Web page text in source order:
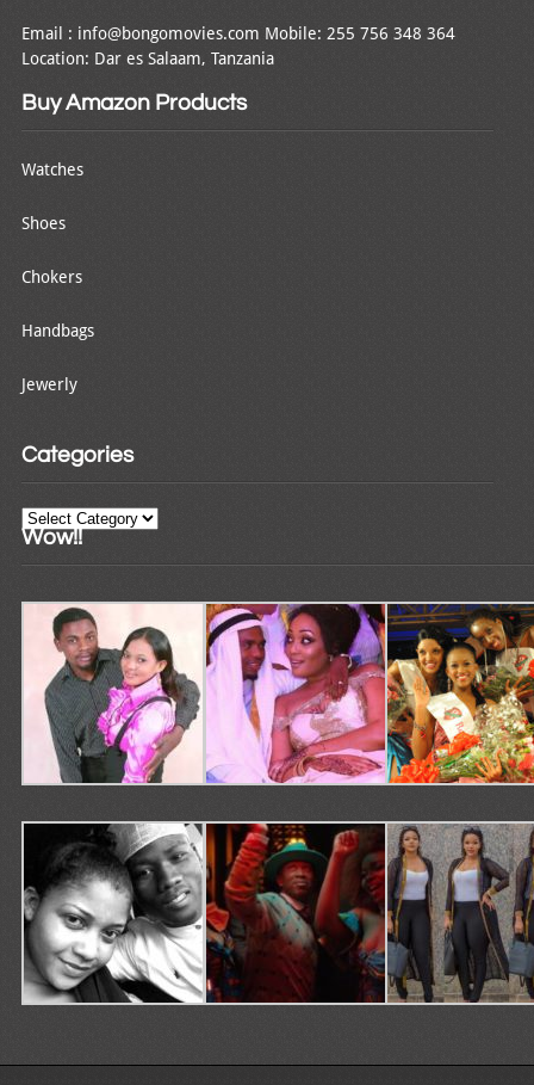
Email : info@bongomovies.com Mobile: 255 756 348 364
Location: Dar es Salaam, Tanzania
Buy Amazon Products
Watches
Shoes
Chokers
Handbags
Jewerly
Categories
Categories
Wow!!